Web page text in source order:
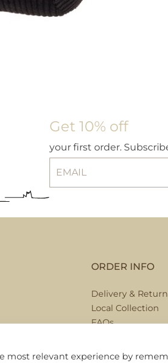
Get 10% off
your first order.
ORDER INFO
Delivery &
Local Collection
FAQs
most relevant experience by